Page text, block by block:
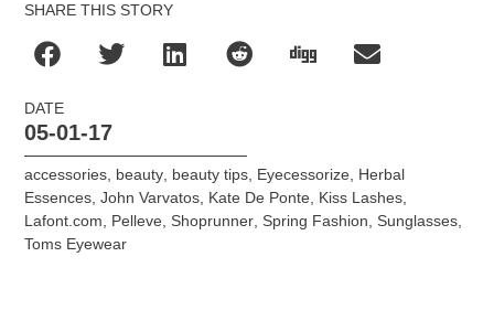
SHARE THIS STORY
DATE
05-01-17
accessories, beauty, beauty tips, Eyecessorize, Herbal
Essences,John Varvatos, Kate De Ponte, Kiss Lashes,
Lafont.com, Pelleve, Shoprunner, Spring Fashion, Sunglasses,
Toms Eyewear